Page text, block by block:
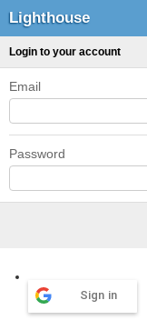
Lighthouse
Login to your account
Email
Password
Sign in